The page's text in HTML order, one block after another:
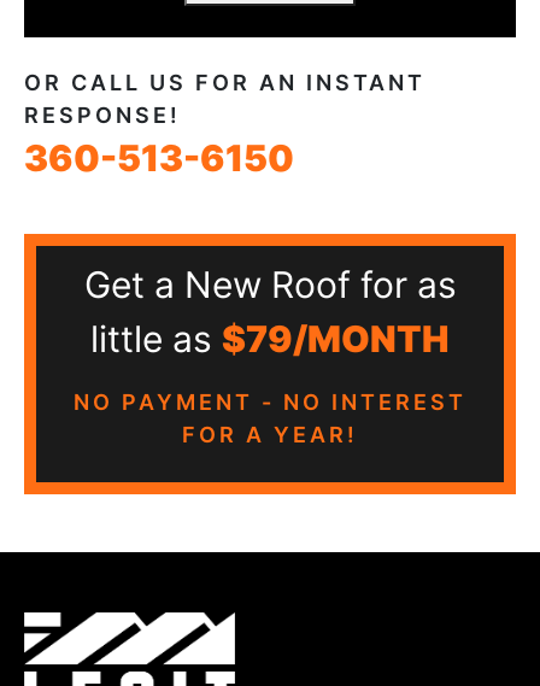
OR CALL US FOR AN INSTANT
RESPONSE!
360-513-6150
Get a New Roof for as
little as $79/MONTH
NO PAYMENT - NO INTEREST
FOR A YEAR!